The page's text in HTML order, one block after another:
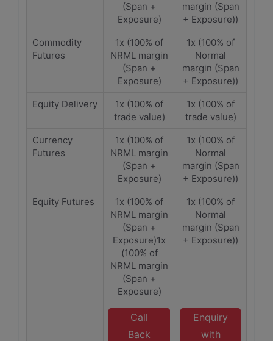
(Span +
Exposure)
margin (Span
+ Exposure))
Commodity
Futures
1x (100% of
NRML margin
(Span +
Exposure)
1x (100% of
Normal
margin (Span
+ Exposure))
Equity Delivery
1x (100% of
trade value)
1x (100% of
trade value)
Currency
Futures
1x (100% of
NRML margin
(Span +
Exposure)
1x (100% of
Normal
margin (Span
+ Exposure))
Equity Futures
1x (100% of
NRML margin
(Span +
Exposure)1x
(100% of
NRML margin
(Span +
Exposure)
1x (100% of
Normal
margin (Span
+ Exposure))
Call
Back
Enquiry
with